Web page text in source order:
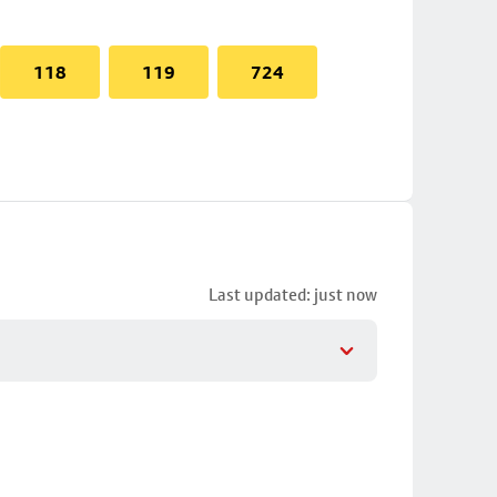
118 119 724
Last updated: just now